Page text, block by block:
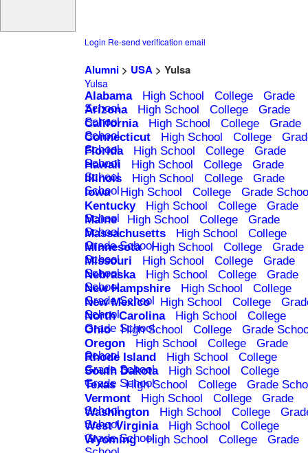
Login Re-send verification email
Alumni> USA> Yulsa
Yulsa
Alabama High School College
Grade
School
Arizona High School College
Grade
School
California High School College
Grade
School
Connecticut High School College
School
Florida High School College
Grade
School
Hawaii High School College
Grade
School
Illinois High School College
Grade
School
Iowa High School College
Grade
Kentucky
High School College
Grade
School
Maine High School College
Grade
School
Massachusetts High School
College
Grade School
Minnesota High School College
Grade
School
Missouri High School College
Grade
School
Nebraska High School College
Grade
School
New Hampshire High School
College
Grade School
New Mexico High School College
School
North Carolina High School
College
Grade School
Ohio High School College
Grade
Oregon
High School College
Grade
School
Rhode Island High School
College
Grade School
South Dakota High School
College
Grade School
Texas High School College
Grade
Vermont
High School College
Grade
School
Washington High School College
School
West Virginia High School
College
Grade School
Wyoming High School College
Grade